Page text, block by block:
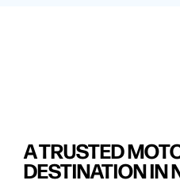
A TRUSTED
DESTINATION IN